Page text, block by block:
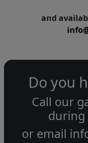
and
Do you
Call our
during
or email